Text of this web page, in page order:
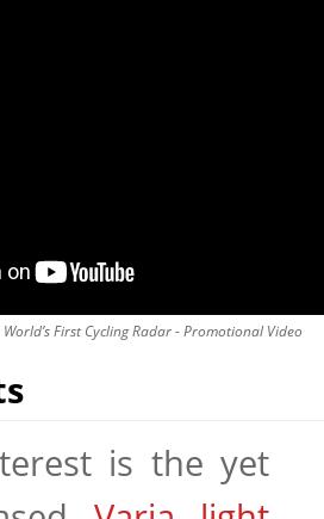
First Cycling Radar - Promotional Video
is the yet